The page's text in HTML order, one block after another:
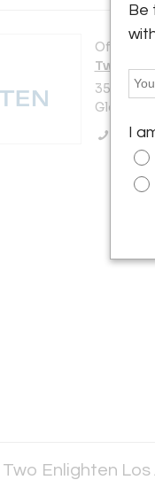
Offered
Two
3521 N.
Call
Enlighten Los
Be
I